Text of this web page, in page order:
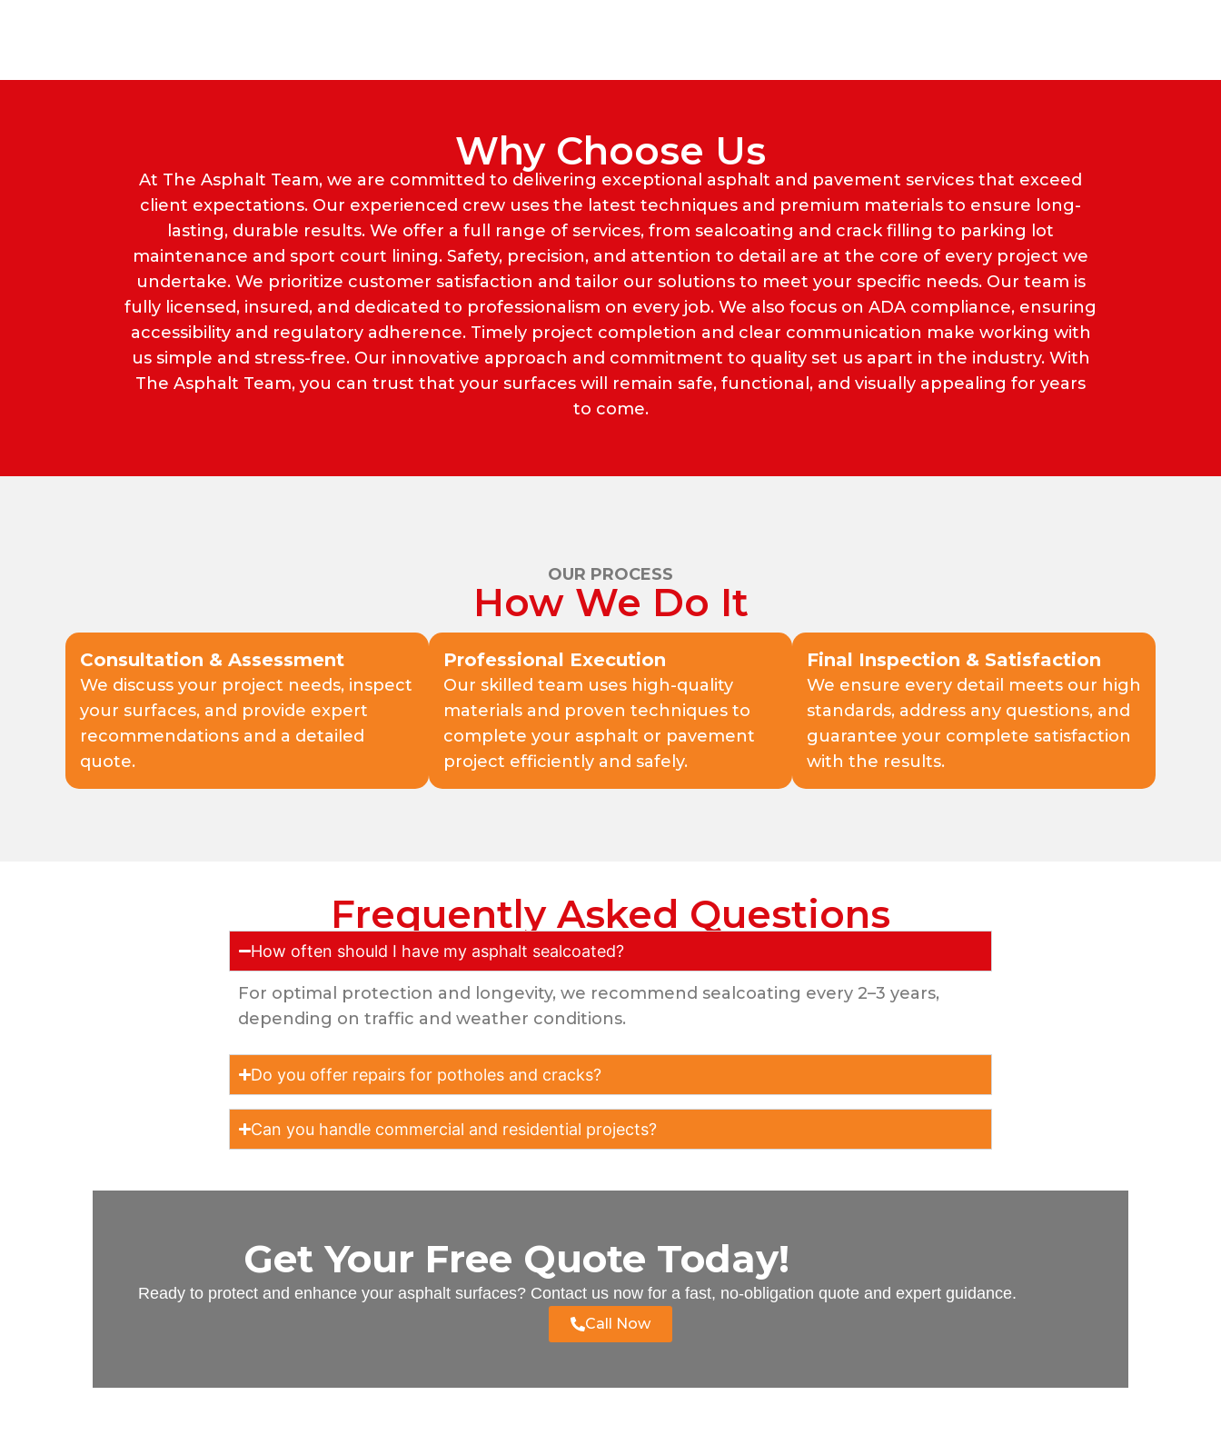
Why Choose Us
At The Asphalt Team, we are committed to delivering exceptional asphalt and pavement services that exceed
client expectations. Our experienced crew uses the latest techniques and premium materials to ensure long-
lasting, durable results. We offer a full range of services, from sealcoating and crack filling to parking lot
maintenance and sport court lining. Safety, precision, and attention to detail are at the core of every project we
undertake. We prioritize customer satisfaction and tailor our solutions to meet your specific needs. Our team is
fully licensed, insured, and dedicated to professionalism on every job. We also focus on ADA compliance, ensuring
accessibility and regulatory adherence. Timely project completion and clear communication make working with
us simple and stress-free. Our innovative approach and commitment to quality set us apart in the industry. With
The Asphalt Team, you can trust that your surfaces will remain safe, functional, and visually appealing for years
to come.
OUR PROCESS
How We Do It
Consultation & Assessment
We discuss your project needs, inspect
your surfaces, and provide expert
recommendations and a detailed
quote.
Professional Execution
Our skilled team uses high-quality
materials and proven techniques to
complete your asphalt or pavement
project efficiently and safely.
Final Inspection & Satisfaction
We ensure every detail meets our high
standards, address any questions, and
guarantee your complete satisfaction
with the results.
Frequently Asked Questions
How often should I have my asphalt sealcoated?
For optimal protection and longevity, we recommend sealcoating every 2–3 years,
depending on traffic and weather conditions.
Do you offer repairs for potholes and cracks?
Can you handle commercial and residential projects?
Get Your Free Quote Today!
Ready to protect and enhance your asphalt surfaces? Contact us now for a fast, no-obligation quote and expert guidance.
Call Now